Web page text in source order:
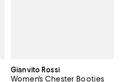
Gianvito Rossi
Women's Chester Booties